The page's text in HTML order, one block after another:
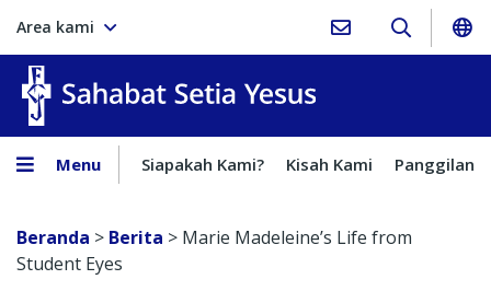
Area kami
Menu Siapakah Kami? Kisah Kami Panggilan
Beranda > Berita > Marie Madeleine’s Life from
Student Eyes